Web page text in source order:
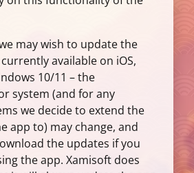
may wish to update the
available on iOS,
10/11 – the
system (and for any
we decide to extend the
app to) may change, and
the updates if you
the app. Xamisoft does